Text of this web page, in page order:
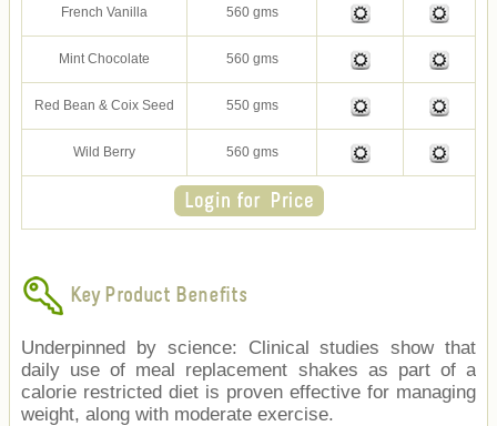
French Vanilla 560 gms
Mint Chocolate 560 gms
Red Bean & Coix Seed 550 gms
Wild Berry 560 gms
Key Product Benefits
Underpinned by science: Clinical studies show that
daily use of meal replacement shakes as part of a
calorie restricted diet is proven effective for managing
weight, along with moderate exercise.